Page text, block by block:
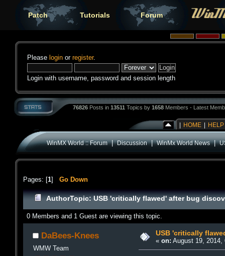
Patch Tutorials Forum
Please login or register.
Login with username, password and session length
76826 Posts in 13511 Topics by 1658 Members - Latest
HOME HELP
WinMX World :: Forum|Discussion|WinMx World News|
Pages: [1] Go Down
AuthorTopic: USB 'critically flawed' after bug
0 Members and 1 Guest are viewing this topic.
DaBees-Knees
WMW Team
USB 'critically
« on: August 19, 2014,